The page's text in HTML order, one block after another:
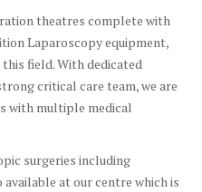
theatres complete with
Laparoscopy equipment,
field. With dedicated
critical care team, we are
with multiple medical
surgeries including
at our centre which is